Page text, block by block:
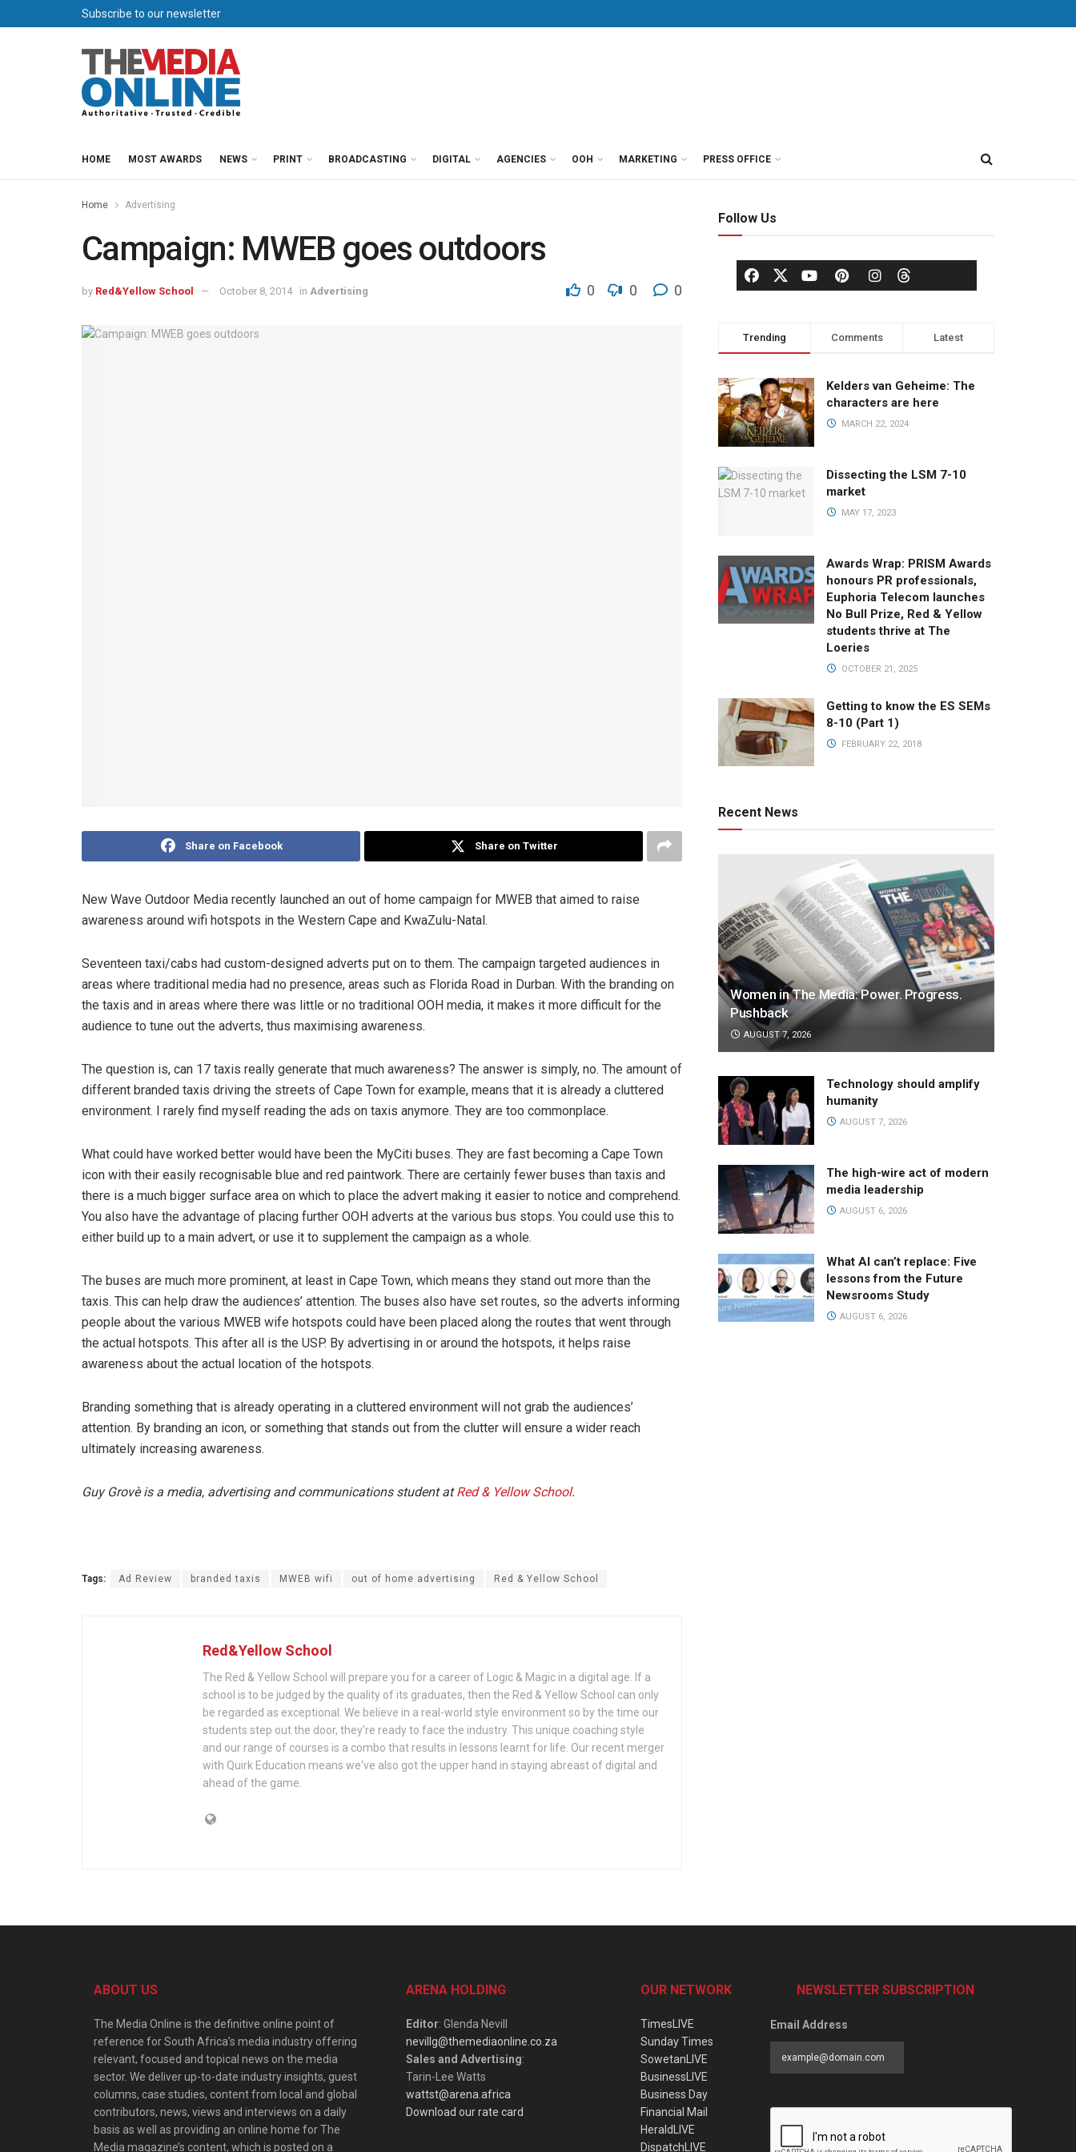
Subscribe to our newsletter
HOME MOST AWARDS NEWS PRINT BROADCASTING DIGITAL AGENCIES OOH MARKETING PRESS OFFICE
Home Advertising
Campaign: MWEB goes outdoors
by Red&Yellow School October 8, 2014 in Advertising 0 0 0
Share on Facebook Share on Twitter
New Wave Outdoor Media recently launched an out of home campaign for MWEB that aimed to raise
awareness around wifi hotspots in the Western Cape and KwaZulu-Natal.
Seventeen taxi/cabs had custom-designed adverts put on to them. The campaign targeted audiences in
areas where traditional media had no presence, areas such as Florida Road in Durban. With the branding on
the taxis and in areas where there was little or no traditional OOH media, it makes it more difficult for the
audience to tune out the adverts, thus maximising awareness.
The question is, can 17 taxis really generate that much awareness? The answer is simply, no. The amount of
different branded taxis driving the streets of Cape Town for example, means that it is already a cluttered
environment. I rarely find myself reading the ads on taxis anymore. They are too commonplace.
What could have worked better would have been the MyCiti buses. They are fast becoming a Cape Town
icon with their easily recognisable blue and red paintwork. There are certainly fewer buses than taxis and
there is a much bigger surface area on which to place the advert making it easier to notice and comprehend.
You also have the advantage of placing further OOH adverts at the various bus stops. You could use this to
either build up to a main advert, or use it to supplement the campaign as a whole.
The buses are much more prominent, at least in Cape Town, which means they stand out more than the
taxis. This can help draw the audiences’ attention. The buses also have set routes, so the adverts informing
people about the various MWEB wife hotspots could have been placed along the routes that went through
the actual hotspots. This after all is the USP. By advertising in or around the hotspots, it helps raise
awareness about the actual location of the hotspots.
Branding something that is already operating in a cluttered environment will not grab the audiences’
attention. By branding an icon, or something that stands out from the clutter will ensure a wider reach
ultimately increasing awareness.
Guy Grovè is a media, advertising and communications student atRed & Yellow School.
Tags: Ad Review branded taxis MWEB wifi out of home advertising Red & Yellow School
Red&Yellow School
The Red & Yellow School will prepare you for a career of Logic & Magic in a digital age. If a
school is to be judged by the quality of its graduates, then the Red & Yellow School can only
be regarded as exceptional. We believe in a real-world style environment so by the time our
students step out the door, they're ready to face the industry. This unique coaching style
and our range of courses is a combo that results in lessons learnt for life. Our recent merger
with Quirk Education means we've also got the upper hand in staying abreast of digital and
ahead of the game.
Follow Us
Trending Comments Latest
Kelders van Geheime: The
characters are here
MARCH 22, 2024
Dissecting the LSM 7-10
market
MAY 17, 2023
Awards Wrap: PRISM Awards
honours PR professionals,
Euphoria Telecom launches
No Bull Prize, Red & Yellow
students thrive at The
Loeries
OCTOBER 21, 2025
Getting to know the ES SEMs
8-10 (Part 1)
FEBRUARY 22, 2018
Recent News
Women in The Media: Power. Progress.
Pushback
AUGUST 7, 2026
Technology should amplify
humanity
AUGUST 7, 2026
The high-wire act of modern
media leadership
AUGUST 6, 2026
What AI can’t replace: Five
lessons from the Future
Newsrooms Study
AUGUST 6, 2026
ABOUT US
The Media Online is the definitive online point of
reference for South Africa’s media industry offering
relevant, focused and topical news on the media
sector. We deliver up-to-date industry insights, guest
columns, case studies, content from local and global
contributors, news, views and interviews on a daily
basis as well as providing an online home for The
Media magazine’s content, which is posted on a
ARENA HOLDING
Editor: Glenda Nevill
nevillg@themediaonline.co.za
Sales and Advertising:
Tarin-Lee Watts
wattst@arena.africa
Download our rate card
OUR NETWORK
TimesLIVE
Sunday Times
SowetanLIVE
BusinessLIVE
Business Day
Financial Mail
HeraldLIVE
DispatchLIVE
NEWSLETTER SUBSCRIPTION
Email Address